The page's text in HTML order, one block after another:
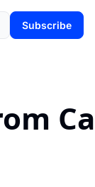
Subscribe